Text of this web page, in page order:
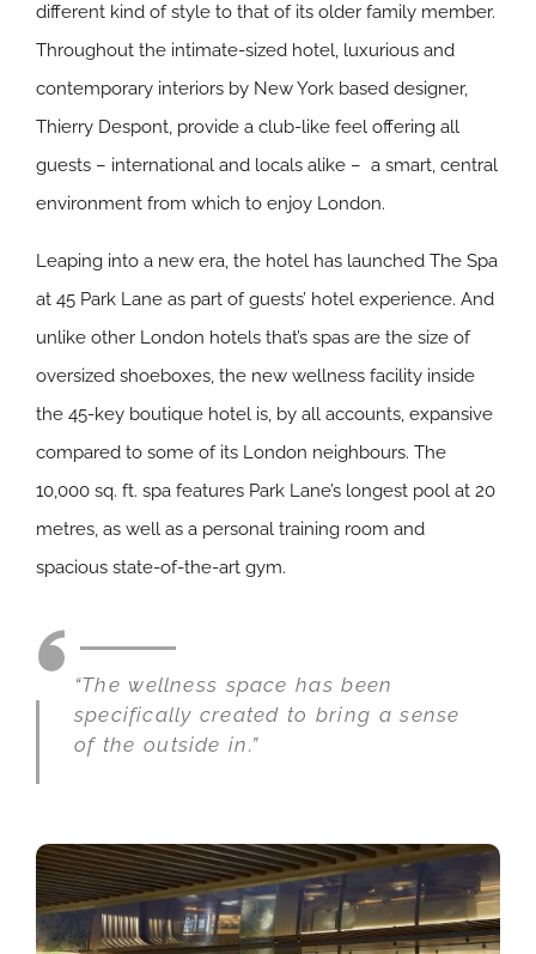
different kind of style to that of its older family member.
Throughout the intimate-sized hotel, luxurious and
contemporary interiors by New York based designer,
Thierry Despont, provide a club-like feel offering all
guests – international and locals alike – a smart, central
environment from which to enjoy London.
Leaping into a new era, the hotel has launched The Spa
at 45 Park Lane as part of guests’ hotel experience. And
unlike other London hotels that’s spas are the size of
oversized shoeboxes, the new wellness facility inside
the 45-key boutique hotel is, by all accounts, expansive
compared to some of its London neighbours. The
10,000 sq. ft. spa features Park Lane’s longest pool at 20
metres, as well as a personal training room and
spacious state-of-the-art gym.
“The wellness space has been
specifically created to bring a sense
of the outside in.”